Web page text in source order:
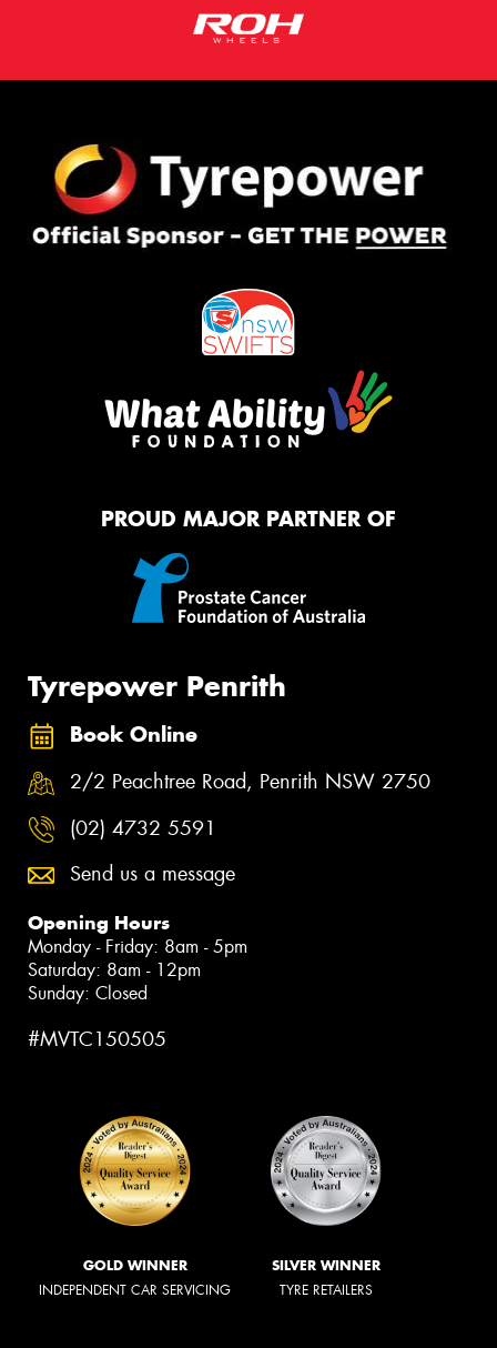
PROUD MAJOR PARTNER OF
Tyrepower Penrith
Book Online
2/2 Peachtree Road, Penrith NSW 2750
(02) 4732 5591
Send us a message
Opening Hours
Monday - Friday: 8am - 5pm
Saturday: 8am - 12pm
Sunday: Closed
#MVTC150505
GOLD WINNER
INDEPENDENT CAR SERVICING
SILVER WINNER
TYRE RETAILERS